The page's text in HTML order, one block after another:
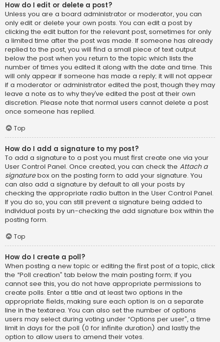
How do I edit or delete a post?
Unless you are a board administrator or moderator, you can
only edit or delete your own posts. You can edit a post by
clicking the edit button for the relevant post, sometimes for only
a limited time after the post was made. If someone has already
replied to the post, you will find a small piece of text output
below the post when you return to the topic which lists the
number of times you edited it along with the date and time. This
will only appear if someone has made a reply; it will not appear
if a moderator or administrator edited the post, though they may
leave a note as to why they’ve edited the post at their own
discretion. Please note that normal users cannot delete a post
once someone has replied.
Top
How do I add a signature to my post?
To add a signature to a post you must first create one via your
User Control Panel. Once created, you can check the Attach a
signaturebox on the posting form to add your signature. You
can also add a signature by default to all your posts by
checking the appropriate radio button in the User Control Panel.
If you do so, you can still prevent a signature being added to
individual posts by un-checking the add signature box within the
posting form.
Top
How do I create a poll?
When posting a new topic or editing the first post of a topic, click
the “Poll creation” tab below the main posting form; if you
cannot see this, you do not have appropriate permissions to
create polls. Enter a title and at least two options in the
appropriate fields, making sure each option is on a separate
line in the textarea. You can also set the number of options
users may select during voting under “Options per user”, a time
limit in days for the poll (0 for infinite duration) and lastly the
option to allow users to amend their votes.